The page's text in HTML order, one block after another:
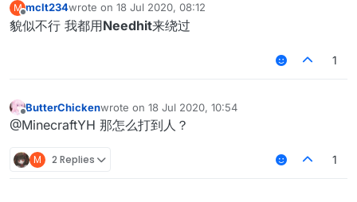
M
Offline
mclt234wrote on 18 Jul 2020, 08:12
last edited by
貌似不行 我都用Needhit来绕过
1
Offline
ButterChickenwrote on 18 Jul 2020, 10:54
last edited by
@MinecraftYH 那怎么打到人？
M 2 Replies 1